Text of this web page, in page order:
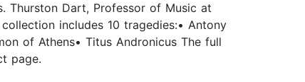
Thurston Dart, Professor of Music at
includes 10 tragedies:• Antony
of Athens• Titus Andronicus The full
page.